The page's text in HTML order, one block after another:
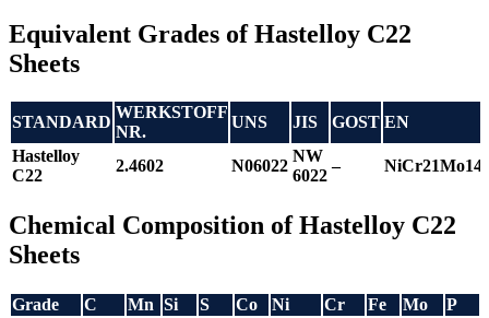
Equivalent Grades of Hastelloy C22
Sheets
STANDARD
WERKSTOFF
NR.
UNS JIS GOST EN
Hastelloy
C22
2.4602 N06022
NW
6022
–
Chemical Composition of Hastelloy C22
Sheets
Grade C Mn Si S Co Ni Cr Fe Mo
P